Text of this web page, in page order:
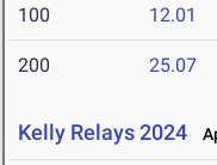
100 12.01
200 25.07
Kelly Relays 2024